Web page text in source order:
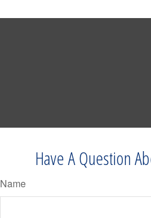
Have A Question
Name